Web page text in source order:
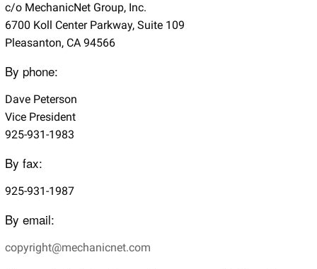
c/o MechanicNet Group, Inc.
6700 Koll Center Parkway, Suite 109
Pleasanton, CA 94566
By phone:
Dave Peterson
Vice President
925-931-1983
By fax:
925-931-1987
By email:
copyright@mechanicnet.com